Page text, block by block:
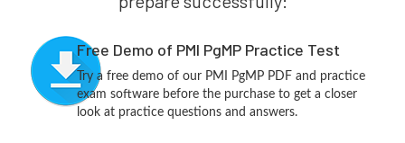
Free Demo of PMI PgMP Practice Test
Try a free demo of our PMI PgMP PDF and practice
exam software before the purchase to get a closer
look at practice questions and answers.